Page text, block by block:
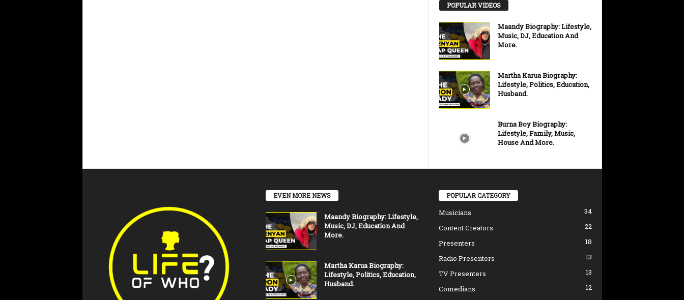
POPULAR VIDEOS
Maandy Biography: Lifestyle,
Music, DJ, Education And
More.
Martha Karua Biography:
Lifestyle, Politics, Education,
Husband.
Burna Boy Biography:
Lifestyle, Family, Music,
House And More.
EVEN MORE NEWS
Maandy Biography: Lifestyle,
Music, DJ, Education And
More.
Martha Karua Biography:
Lifestyle, Politics, Education,
Husband.
POPULAR CATEGORY
Musicians
34
Content Creators
22
Presenters
18
Radio Presenters
13
TV Presenters
13
Comedians
12